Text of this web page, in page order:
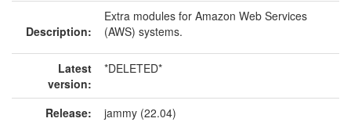
Description:
Extra modules for Amazon Web Services
(AWS) systems.
Latest
version:
*DELETED*
Release:
jammy (22.04)